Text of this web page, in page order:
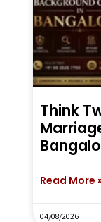
Think
Read More
04/08/2026